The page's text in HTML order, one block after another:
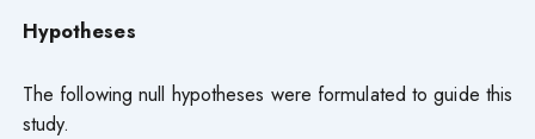
Hypotheses
The following null hypotheses were formulated to guide this
study.